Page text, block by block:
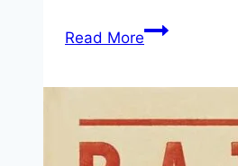
Read MoreRussian